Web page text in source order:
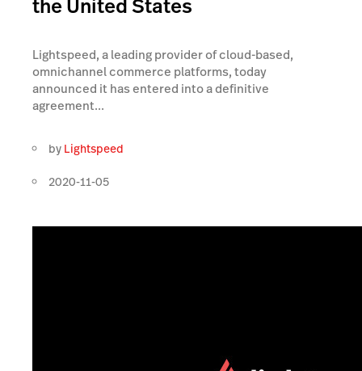
the United States
Lightspeed, a leading provider of cloud-based,
omnichannel commerce platforms, today
announced it has entered into a definitive
agreement...
by Lightspeed
2020-11-05